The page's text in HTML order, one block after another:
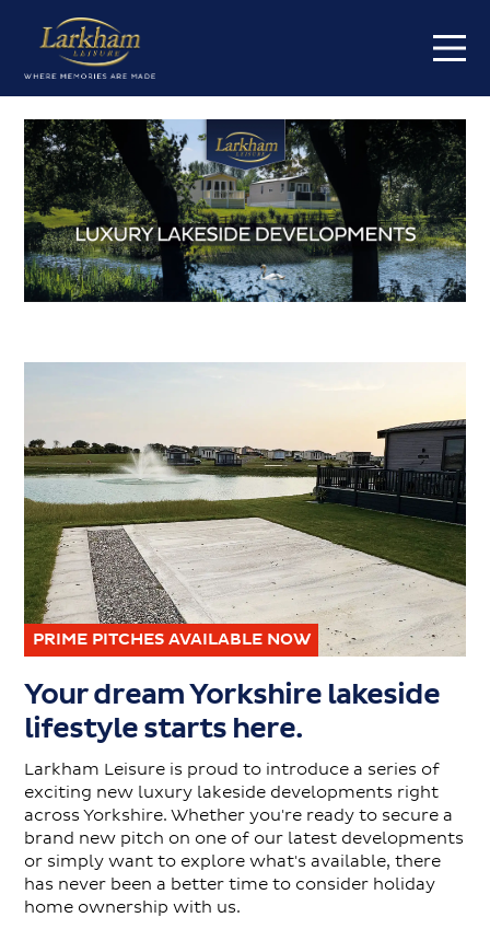
Home
Short breaks
Caravans for sale
Value my caravan
About
Contact
PRIME PITCHES AVAILABLE NOW
Your dream Yorkshire lakeside
lifestyle starts here.
Larkham Leisure is proud to introduce a series of
exciting new luxury lakeside developments right
across Yorkshire. Whether you're ready to secure a
brand new pitch on one of our latest developments
or simply want to explore what's available, there
has never been a better time to consider holiday
home ownership with us.